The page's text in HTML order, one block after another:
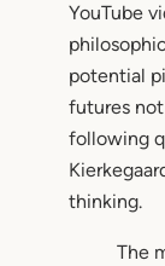
YouTube
potential
futures
following
thinking.
The